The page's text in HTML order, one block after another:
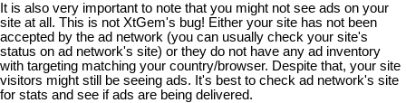
It is also very important to note that you might not see ads on your
site at all. This is not XtGem's bug! Either your site has not been
accepted by the ad network (you can usually check your site's
status on ad network's site) or they do not have any ad inventory
with targeting matching your country/browser. Despite that, your site
visitors might still be seeing ads. It's best to check ad network's site
for stats and see if ads are being delivered.